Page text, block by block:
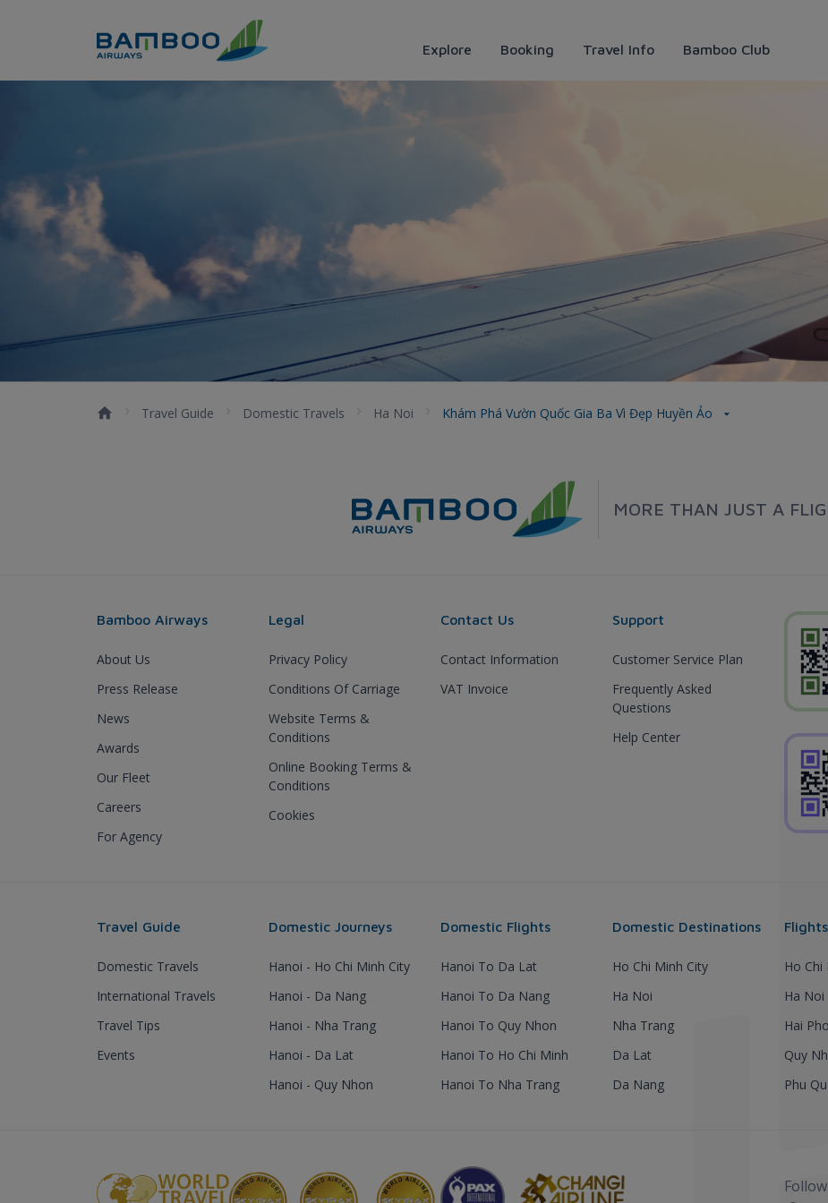
Explore Booking Travel Info Bamboo Club
Khám phá vườn quốc gia Ba Vì đẹp huyền ảo
Travel Guide Domestic Travels Ha Noi Khám Phá Vườn Quốc Gia Ba Vì Đẹp Huyền Ảo
MORE THAN JUST A
Bamboo Airways
About Us
Press Release
News
Awards
Our Fleet
Careers
For Agency
Legal
Privacy Policy
Conditions Of Carriage
Website Terms &
Conditions
Online Booking Terms &
Conditions
Cookies
Contact Us
Contact Information
VAT Invoice
Support
Customer Service Plan
Frequently Asked
Questions
Help Center
Travel Guide
Domestic Travels
International Travels
Travel Tips
Events
Domestic Journeys
Hanoi - Ho Chi Minh City
Hanoi - Da Nang
Hanoi - Nha Trang
Hanoi - Da Lat
Hanoi - Quy Nhon
Domestic Flights
Hanoi To Da Lat
Hanoi To Da Nang
Hanoi To Quy Nhon
Hanoi To Ho Chi Minh
Hanoi To Nha Trang
Domestic Destinations
Ho Chi Minh City
Ha Noi
Nha Trang
Da Lat
Da Nang
Ho Chi
Ha Noi
Hai
Quy
Phu